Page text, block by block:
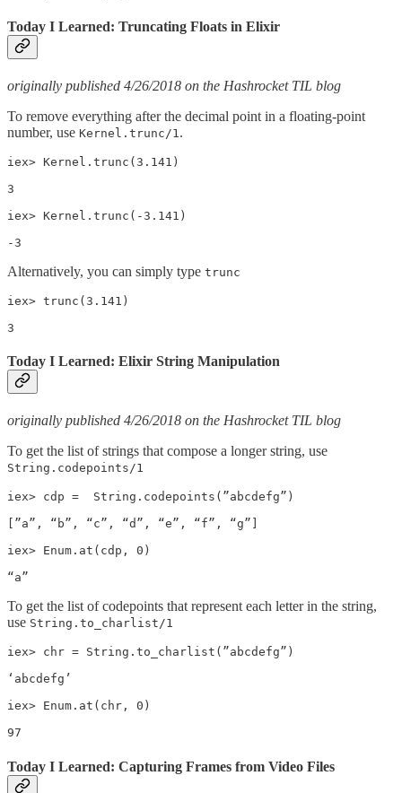
Today I Learned: Truncating Floats in Elixir
originally published 4/26/2018 on the Hashrocket TIL blog
To remove everything after the decimal point in a floating-point
number, use Kernel.trunc/1 .
iex> Kernel.trunc(3.141)
3
iex> Kernel.trunc(-3.141)
-3
Alternatively, you can simply type trunc
iex> trunc(3.141)
3
Today I Learned: Elixir String Manipulation
originally published 4/26/2018 on the Hashrocket TIL blog
To get the list of strings that compose a longer string, use
String.codepoints/1
iex> cdp =  String.codepoints(”abcdefg”)
[”a”, “b”, “c”, “d”, “e”, “f”, “g”]
iex> Enum.at(cdp, 0)
“a”
To get the list of codepoints that represent each letter in the string,
use String.to_charlist/1
iex> chr = String.to_charlist(”abcdefg”)
‘abcdefg’
iex> Enum.at(chr, 0)
97
Today I Learned: Capturing Frames from Video Files